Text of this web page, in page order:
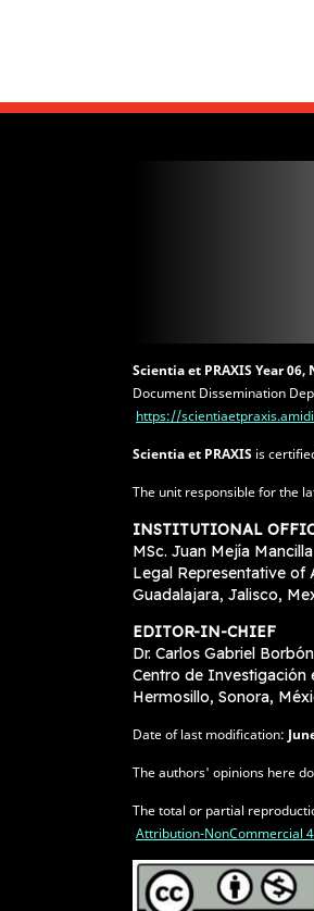
Scientia et PRAXISYear 06,
Document Dissemination
https://
Scientia et PRAXIS is
The unit responsible for the
INSTITUTIONAL
MSc. Juan Mejía Mancilla
Legal Representative
Guadalajara, Jalisco,
EDITOR-IN-CHIEF
Dr. Carlos Gabriel
Centro de Investigación
Hermosillo, Sonora,
Date of last modification:
The authors' opinions here
The total or partial
Attribution-NonCommercial